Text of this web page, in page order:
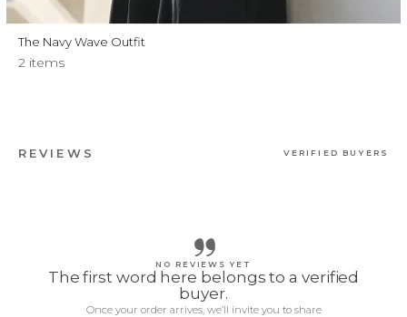
The Navy Wave Outfit
2 items
REVIEWS VERIFIED BUYERS
NO REVIEWS YET
The first word here belongs to a verified
buyer.
Once your order arrives, we’ll invite you to share